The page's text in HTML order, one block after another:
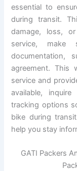
essential to
during transit.
damage, loss,
service, make
documentation,
agreement. This
service and
available,
tracking options
bike during
help you stay
GATI Packers